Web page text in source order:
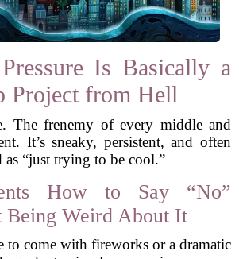
Is Basically a
Project from Hell
The frenemy of every middle and
It’s sneaky, persistent, and often
as “just trying to be cool.”
How to Say “No”
Being Weird About It
to come with fireworks or a dramatic